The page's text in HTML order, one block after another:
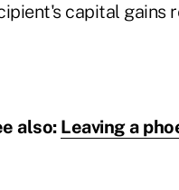
capital gains
also: Leaving a